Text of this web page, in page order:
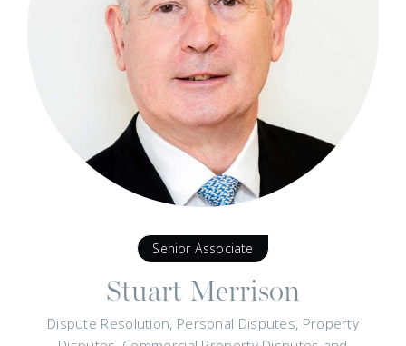
Senior Associate
Stuart Merrison
Dispute Resolution, Personal Disputes, Property